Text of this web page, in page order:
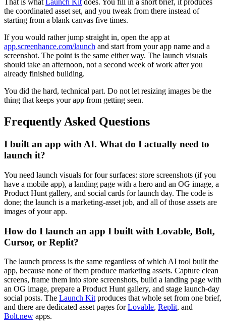
That is whatLaunch Kitdoes. You fill in a short brief, it produces
the coordinated asset set, and you tweak from there instead of
starting from a blank canvas five times.
If you would rather jump straight in, open the app at
app.screenhance.com/launch and start from your app name and a
screenshot. The point is the same either way. The launch visuals
should take an afternoon, not a second week of work after you
already finished building.
You did the hard, technical part. Do not let resizing images be the
thing that keeps your app from getting seen.
Frequently Asked Questions
I built an app with AI. What do I actually need to
launch it?
You need launch visuals for four surfaces: store screenshots (if you
have a mobile app), a landing page with a hero and an OG image, a
Product Hunt gallery, and social cards for launch day. The code is
done; the launch is a marketing-asset job, and all of those assets are
images of your app.
How do I launch an app I built with Lovable, Bolt,
Cursor, or Replit?
The launch process is the same regardless of which AI tool built the
app, because none of them produce marketing assets. Capture clean
screens, frame them into store screenshots, build a landing page with
an OG image, prepare a Product Hunt gallery, and stage launch-day
social posts. The Launch Kitproduces that whole set from one brief,
and there are dedicated asset pages forLovable, Replit, and
Bolt.new apps.